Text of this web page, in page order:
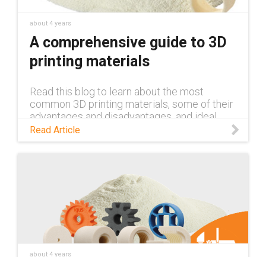
about 4 years
A comprehensive guide to 3D
printing materials
Read this blog to learn about the most
common 3D printing materials, some of their
advantages and disadvantages, and ideal
application conditions for each.
Read Article
about 4 years